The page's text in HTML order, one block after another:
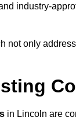
industry-
not only
in Lincoln are